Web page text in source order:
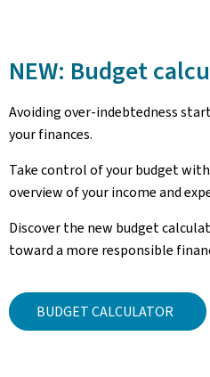
NEW: Budget
Avoiding over-indebtedness
your finances.
Take control of your budget
overview of your income and
Discover the new budget
toward a more responsible
BUDGET CALCULATOR